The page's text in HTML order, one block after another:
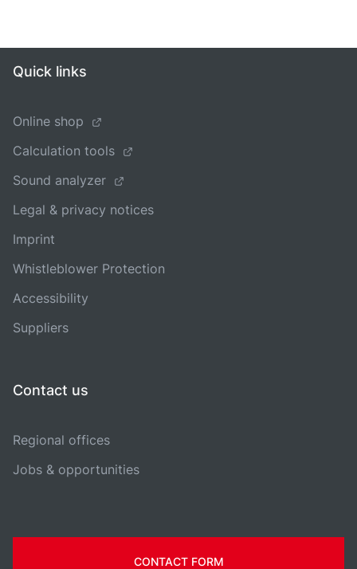
Quick links
Online shop
Calculation tools
Sound analyzer
Legal & privacy notices
Imprint
Whistleblower Protection
Accessibility
Suppliers
Contact us
Regional offices
Jobs & opportunities
CONTACT FORM